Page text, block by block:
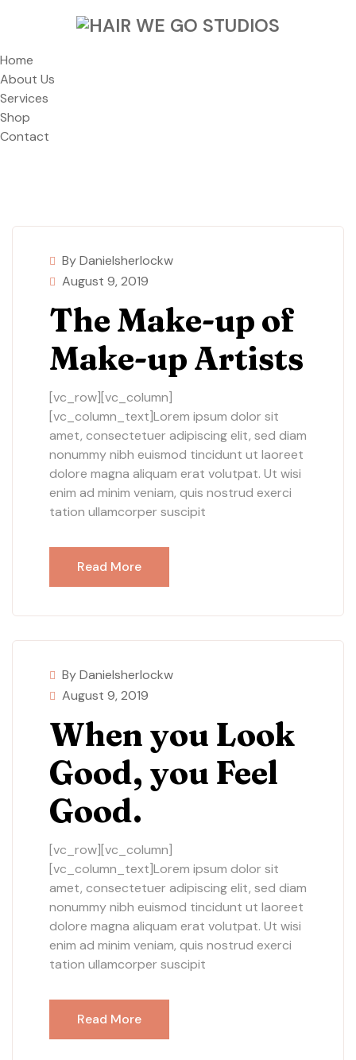
Home
About Us
Services
Shop
Contact
By Danielsherlockw
August 9, 2019
The Make-up of
Make-up Artists
[vc_row][vc_column]
[vc_column_text]Lorem ipsum dolor sit
amet, consectetuer adipiscing elit, sed diam
nonummy nibh euismod tincidunt ut laoreet
dolore magna aliquam erat volutpat. Ut wisi
enim ad minim veniam, quis nostrud exerci
tation ullamcorper suscipit
Read More
By Danielsherlockw
August 9, 2019
When you Look
Good, you Feel
Good.
[vc_row][vc_column]
[vc_column_text]Lorem ipsum dolor sit
amet, consectetuer adipiscing elit, sed diam
nonummy nibh euismod tincidunt ut laoreet
dolore magna aliquam erat volutpat. Ut wisi
enim ad minim veniam, quis nostrud exerci
tation ullamcorper suscipit
Read More